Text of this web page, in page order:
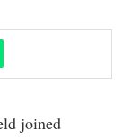
joined